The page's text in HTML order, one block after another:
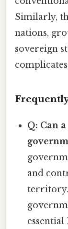
Similarly,
nations,
sovereign
Q: Can
and